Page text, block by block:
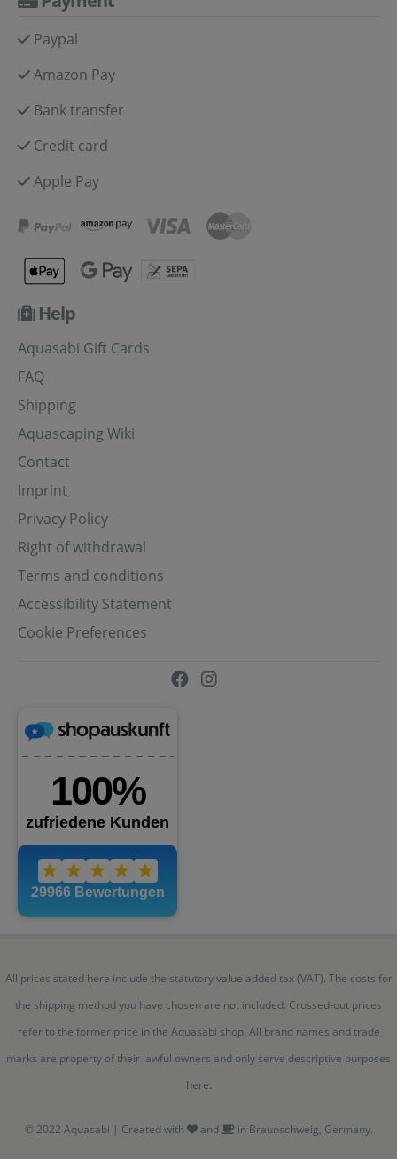
Paypal
Amazon Pay
Bank transfer
Credit card
Apple Pay
Help
Aquasabi Gift Cards
FAQ
Shipping
Aquascaping Wiki
Contact
Imprint
Privacy Policy
Right of withdrawal
Terms and conditions
Accessibility Statement
Cookie Preferences
All prices stated here include the statutory value added tax (VAT). The costs for
the shipping method you have chosen are not included. Crossed-out prices
refer to the former price in the Aquasabi shop. All brand names and trade
marks are property of their lawful owners and only serve descriptive purposes
here.
© 2022 Aquasabi | Created with and in Braunschweig, Germany.